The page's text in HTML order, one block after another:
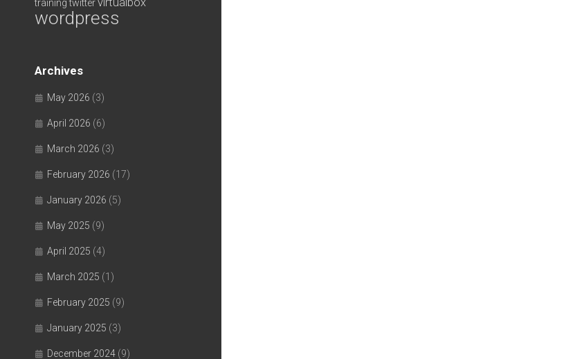
training twitter
wordpress
Archives
May 2026 (3)
April 2026 (6)
March 2026 (3)
February 2026 (17)
January 2026 (5)
May 2025 (9)
April 2025 (4)
March 2025 (1)
February 2025 (9)
January 2025 (3)
December 2024 (9)